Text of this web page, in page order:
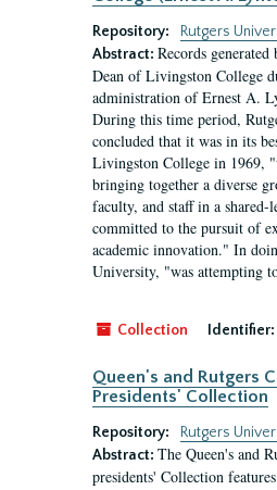
Repository:
Rutgers
Abstract: Records
Dean of Livingston College
administration of Ernest A.
During this time period,
concluded that it was in its
Livingston College in 1969,
bringing together a diverse
faculty, and staff in a
committed to the pursuit of
academic innovation." In
University, "was attempting
Collection Identifier:
Queen's and Rutgers
Presidents' Collection
Repository:
Rutgers
Abstract: The Queen's and
presidents' Collection